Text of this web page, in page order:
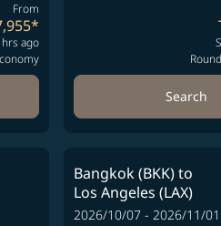
From
*
ago
Search
Bangkok (BKK)to
Los Angeles (LAX)
2026/10/07 - 2026/11/01